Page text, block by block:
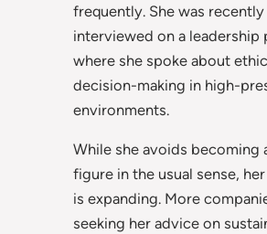
frequently. She was recently
interviewed on a leadership
where she spoke about
decision-making in high-
environments.
While she avoids becoming
figure in the usual sense,
is expanding. More
seeking her advice on